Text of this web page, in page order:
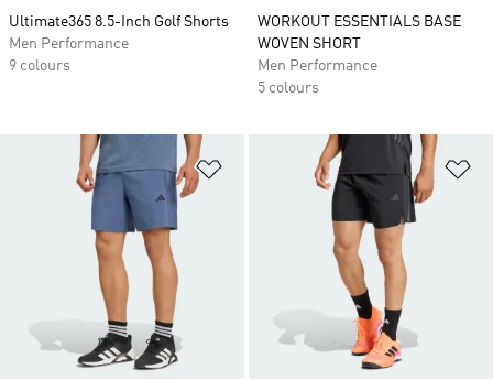
Ultimate365 8.5-Inch Golf Shorts
Men Performance
9 colours
WORKOUT ESSENTIALS BASE
WOVEN SHORT
Men Performance
5 colours
Add to Wishlist